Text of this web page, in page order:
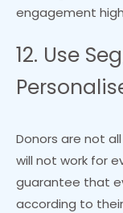
engagement
12. Use
Donors are not
will not work for
guarantee that
according to